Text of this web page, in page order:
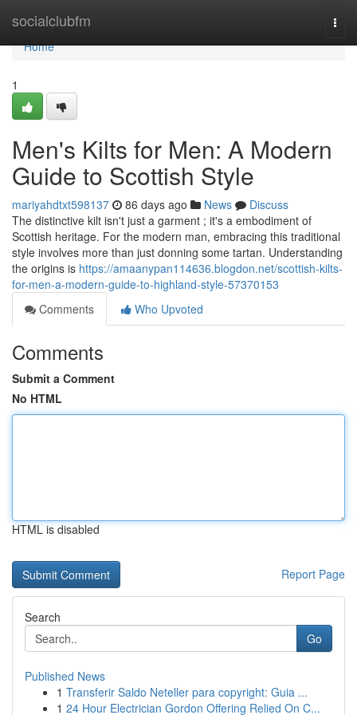
socialclubfm
Home
Home
1
Men's Kilts for Men: A Modern
Guide to Scottish Style
mariyahdtxt598137 86 days ago News
Discuss
The distinctive kilt isn't just a garment ; it's a embodiment of
Scottish heritage. For the modern man, embracing this traditional
style involves more than just donning some tartan. Understanding
the origins is https://amaanypan114636.blogdon.net/scottish-kilts-
for-men-a-modern-guide-to-highland-style-57370153
Comments
Who Upvoted
Comments
Submit a Comment
No HTML
HTML is disabled
Report Page
Search
Go
Published News
1 Transferir Saldo Neteller para copyright: Guia ...
1 24 Hour Electrician Gordon Offering Relied On C...